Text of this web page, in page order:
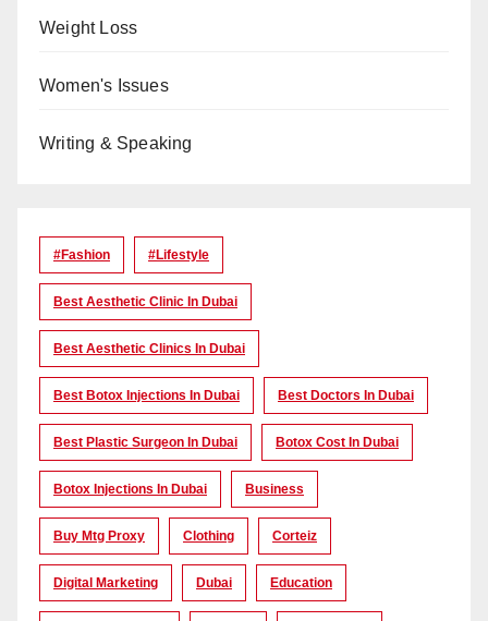
Weight Loss
Women's Issues
Writing & Speaking
#Fashion #lifestyle
Best Aesthetic Clinic In Dubai
Best Aesthetic Clinics In Dubai
Best Botox Injections In Dubai Best Doctors In Dubai
Best Plastic Surgeon In Dubai Botox Cost In Dubai
Botox Injections In Dubai Business
Buy Mtg Proxy Clothing Corteiz
Digital Marketing Dubai Education